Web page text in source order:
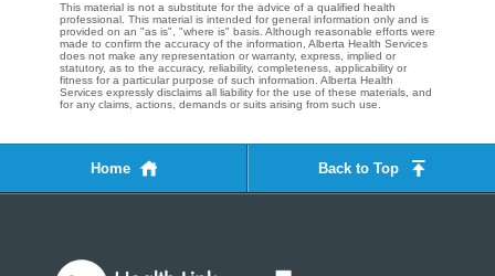
This material is not a substitute for the advice of a qualified health
professional. This material is intended for general information only and is
provided on an "as is", "where is" basis. Although reasonable efforts were
made to confirm the accuracy of the information, Alberta Health Services
does not make any representation or warranty, express, implied or
statutory, as to the accuracy, reliability, completeness, applicability or
fitness for a particular purpose of such information. Alberta Health
Services expressly disclaims all liability for the use of these materials, and
for any claims, actions, demands or suits arising from such use.
Home Back to Top